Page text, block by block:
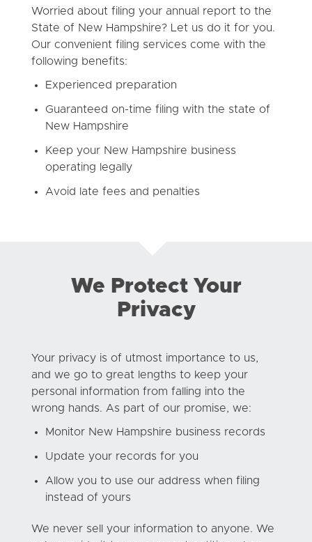
Worried about filing your annual report to the
State of New Hampshire? Let us do it for you.
Our convenient filing services come with the
following benefits:
Experienced preparation
Guaranteed on-time filing with the state of
New Hampshire
Keep your New Hampshire business
operating legally
Avoid late fees and penalties
We Protect Your
Privacy
Your privacy is of utmost importance to us,
and we go to great lengths to keep your
personal information from falling into the
wrong hands. As part of our promise, we:
Monitor New Hampshire business records
Update your records for you
Allow you to use our address when filing
instead of yours
We never sell your information to anyone. We